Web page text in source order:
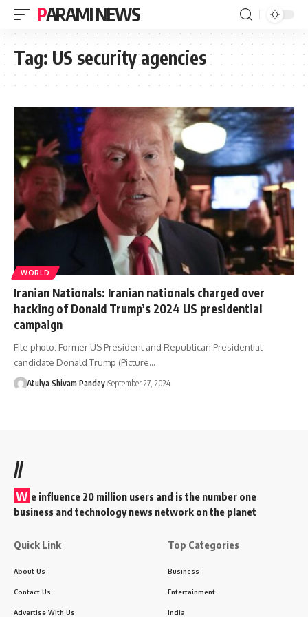
PARAMI NEWS
Tag: US security agencies
WORLD
Iranian Nationals: Iranian nationals charged over
hacking of Donald Trump’s 2024 US presidential
campaign
File photo: Former US President and Republican Presidential
candidate Donald Trump (Picture…
Atulya Shivam Pandey September 27, 2024
//
W e influence 20 million users and is the number one
business and technology news network on the planet
Quick Link
About Us
Contact Us
Advertise With Us
Top Categories
Business
Entertainment
India